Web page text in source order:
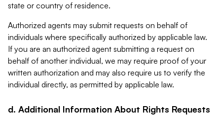
state or country of residence.
Authorized agents may submit requests on behalf of
individuals where specifically authorized by applicable law.
If you are an authorized agent submitting a request on
behalf of another individual, we may require proof of your
written authorization and may also require us to verify the
individual directly, as permitted by applicable law.
d. Additional Information About Rights Requests